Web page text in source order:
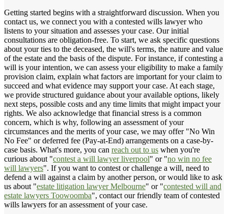
Getting started begins with a straightforward discussion. When you
contact us, we connect you with a contested wills lawyer who
listens to your situation and assesses your case. Our initial
consultations are obligation-free. To start, we ask specific questions
about your ties to the deceased, the will's terms, the nature and value
of the estate and the basis of the dispute. For instance, if contesting a
will is your intention, we can assess your eligibility to make a family
provision claim, explain what factors are important for your claim to
succeed and what evidence may support your case. At each stage,
we provide structured guidance about your available options, likely
next steps, possible costs and any time limits that might impact your
rights. We also acknowledge that financial stress is a common
concern, which is why, following an assessment of your
circumstances and the merits of your case, we may offer "No Win
No Fee" or deferred fee (Pay-at-End) arrangements on a case-by-
case basis. What's more, you can reach out to us when you're
curious about "contest a will lawyer liverpool" or "no win no fee
will lawyers". If you want to contest or challenge a will, need to
defend a will against a claim by another person, or would like to ask
us about "estate litigation lawyer Melbourne" or "contested will and
estate lawyers Toowoomba", contact our friendly team of contested
wills lawyers for an assessment of your case.